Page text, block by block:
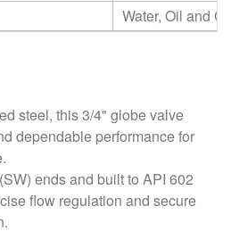
Water, Oil and
steel, this 3/4" globe valve
dependable performance for
ends and built to API 602
flow regulation and secure